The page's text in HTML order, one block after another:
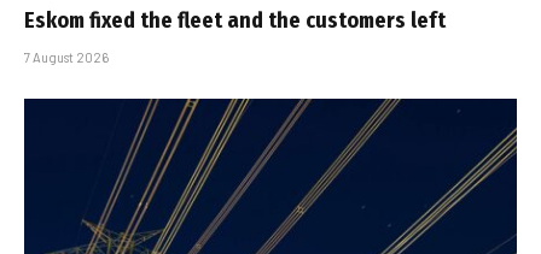
Eskom fixed the fleet and the customers left
7 August 2026